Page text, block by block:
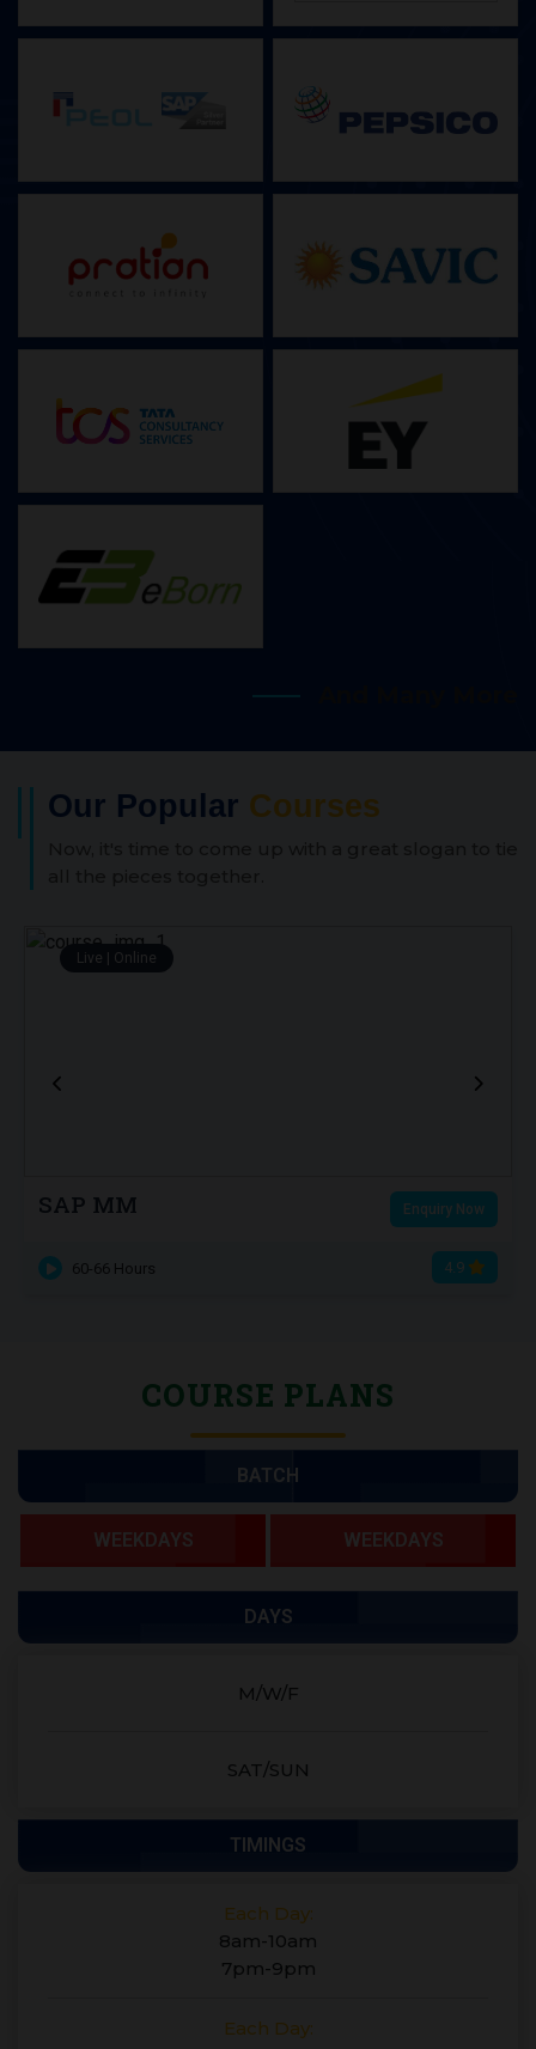
Our Popular Courses
Live | Online
SAP MM Enquiry Now
60-66 Hours 4.9
COURSE PLANS
BATCH
WEEKDAYS WEEKDAYS
DAYS
M/W/F
SAT/SUN
TIMINGS
Each Day:
8am-10am
7pm-9pm
Each Day: